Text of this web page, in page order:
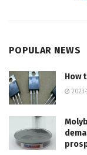
POPULAR NEWS
How